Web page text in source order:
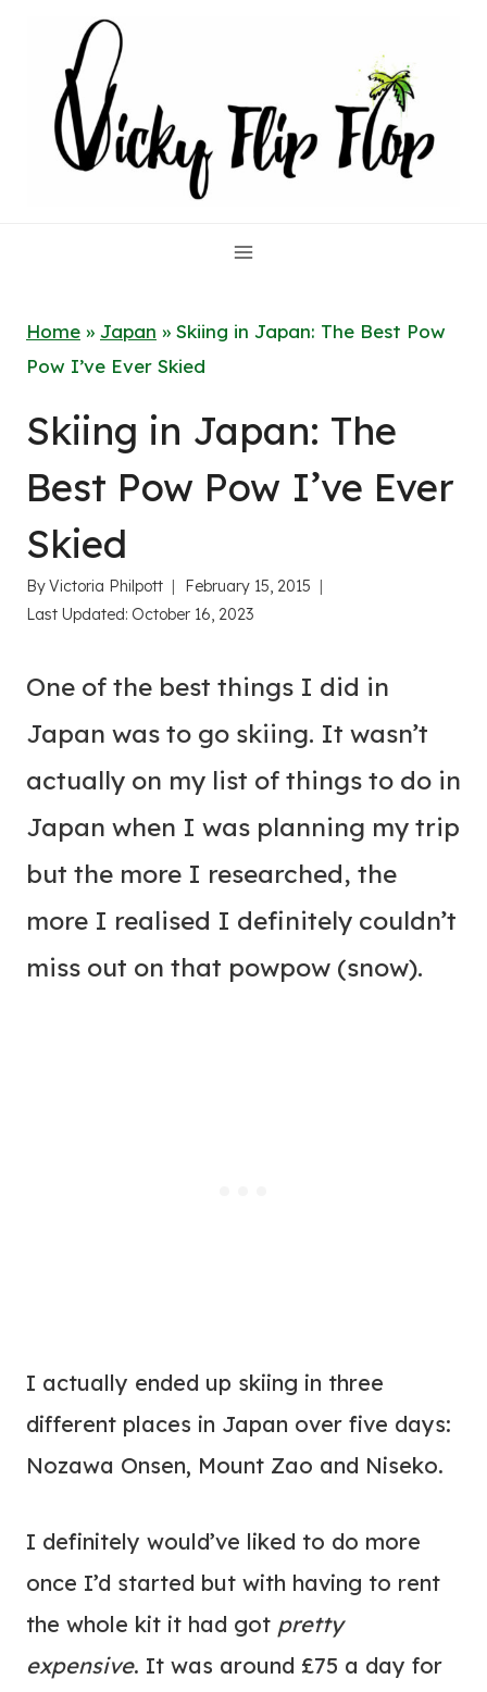
content
Home » Japan » Skiing in Japan: The Best Pow
Pow I’ve Ever Skied
Skiing in Japan: The
Best Pow Pow I’ve Ever
Skied
ByVictoria Philpott
February 15, 2015
Last Updated: October 16, 2023
One of the best things I did in
Japan was to go skiing. It wasn’t
actually on my list of things to do in
Japan when I was planning my trip
but the more I researched, the
more I realised I definitely couldn’t
miss out on that powpow (snow).
I actually ended up skiing in three
different places in Japan over five days:
Nozawa Onsen, Mount Zao and Niseko.
I definitely would’ve liked to do more
once I’d started but with having to rent
the whole kit it had got pretty
expensive. It was around £75 a day for